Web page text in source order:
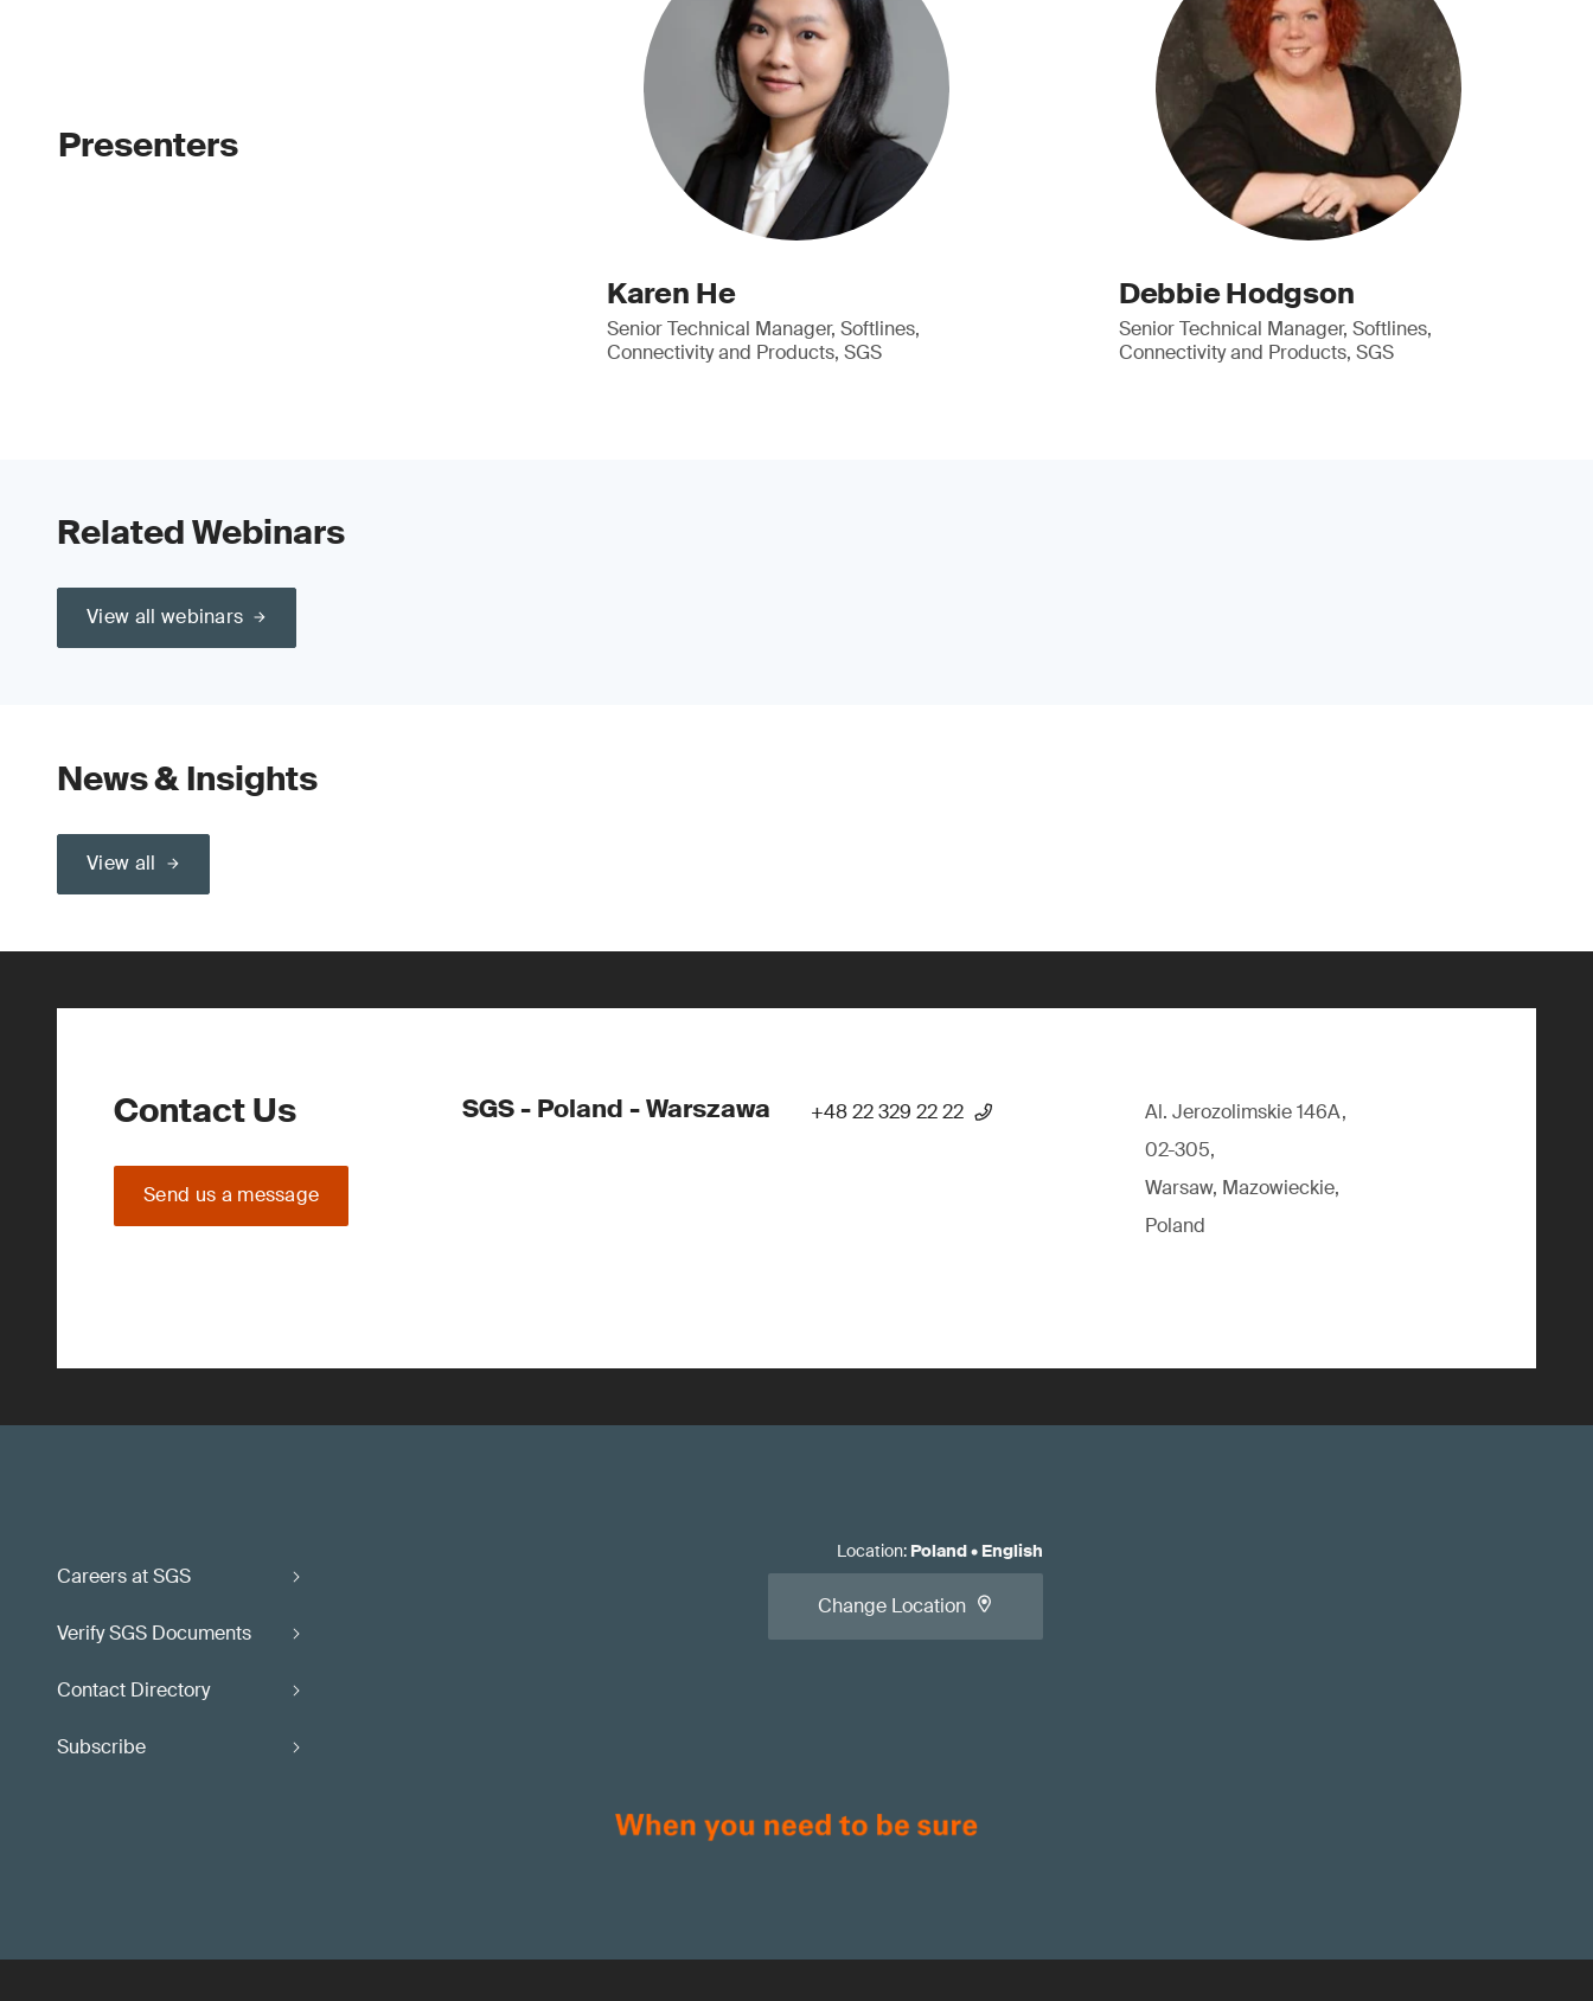
Presenters
Karen He
Senior Technical Manager, Softlines,
Connectivity and Products, SGS
Debbie Hodgson
Senior Technical Manager, Softlines,
Connectivity and Products, SGS
Related Webinars
View all webinars
News & Insights
View all
Contact Us
Send us a message
SGS - Poland - Warszawa +48 22 329 22 22
Al. Jerozolimskie 146A,
02-305,
Warsaw, Mazowieckie,
Poland
Careers at SGS
Verify SGS Documents
Contact Directory
Subscribe
Location: Poland• English
Change Location